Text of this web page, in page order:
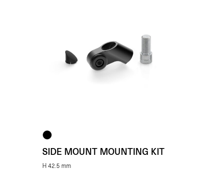
SIDE MOUNT MOUNTING KIT
H 42.5 mm